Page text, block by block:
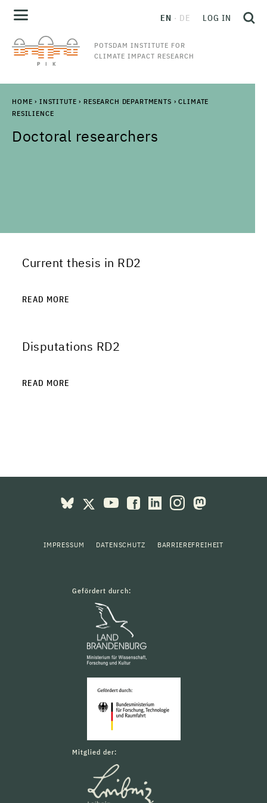
POTSDAM INSTITUTE FOR
CLIMATE IMPACT RESEARCH
EN DE LOG IN
HOME › INSTITUTE › RESEARCH DEPARTMENTS › CLIMATE
RESILIENCE
Doctoral researchers
Current thesis in RD2
READ MORE
Disputations RD2
READ MORE
IMPRESSUM DATENSCHUTZ BARRIEREFREIHEIT
Gefördert durch:
Mitglied der: